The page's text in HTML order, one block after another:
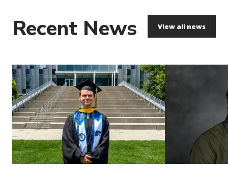
Recent News View all news